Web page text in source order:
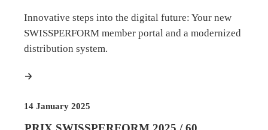
Innovative steps into the digital future: Your new
SWISSPERFORM member portal and a modernized
distribution system.
14 January 2025